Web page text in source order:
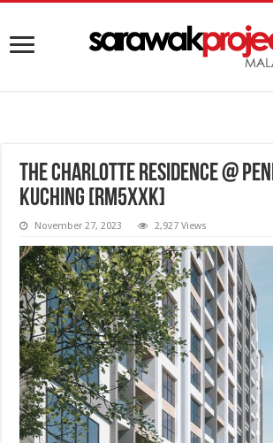
The Charlotte Residence @
Kuching [RM5XXK]
November 27, 2023 2,927 Views